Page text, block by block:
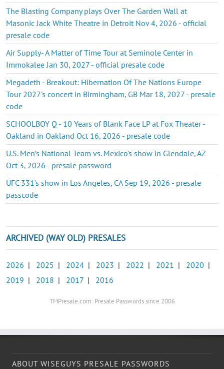
The Blasting Company plays Over The Garden Wall at
Masonic Jack White Theatre in Detroit Nov 4, 2026 - official
presale code
Air Supply- A Matter of Time Tour at Seminole Center in
Immokalee Jan 30, 2027 - official presale code
Megadeth - Breakout: Hibernation Of The Nations Europe
Tour 2027's concert in Birmingham, GB Mar 18, 2027 - presale
code
SCHOOLBOY Q - 10 Years of Blank Face LP at Fox Theater -
Oakland in Oakland Oct 16, 2026 - presale code
U.S. Men’s National Team vs. Mexico's show in Glendale, AZ
Oct 3, 2026 - presale password
UFC 331's show in Los Angeles, CA Sep 19, 2026 - presale
passcode
ARCHIVED (WAY OLD) PRESALES
2026 | 2025 | 2024 | 2023 | 2022 | 2021 | 2020 |
2019 | 2018 | 2017 | 2016
TMPresale.com: Presale Passwords since 2006
ABOUT WISEGUYS PRESALE PASSWORDS